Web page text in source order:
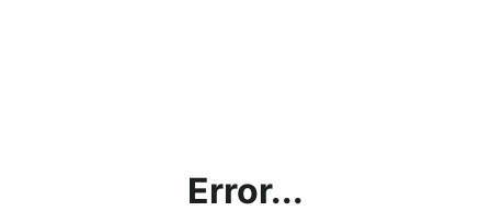
Error...